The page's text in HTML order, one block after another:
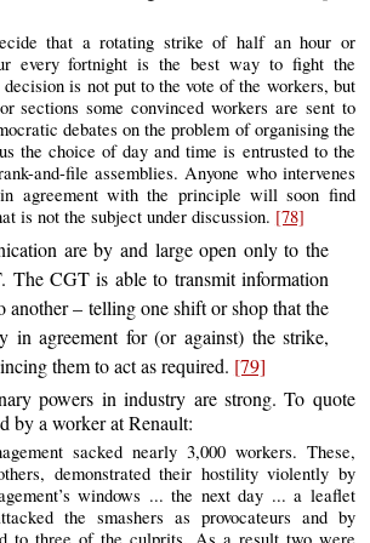
that a rotating strike of half an hour or
every fortnight is the best way to fight the
is not put to the vote of the workers, but
sections some convinced workers are sent to
debates on the problem of organising the
the choice of day and time is entrusted to the
and-file assemblies. Anyone who intervenes
agreement with the principle will soon find
is not the subject under discussion. [78]
are by and large open only to the
The CGT is able to transmit information
another – telling one shift or shop that the
in agreement for (or against) the strike,
them to act as required. [79]
powers in industry are strong. To quote
by a worker at Renault:
sacked nearly 3,000 workers. These,
demonstrated their hostility violently by
windows ... the next day ... a leaflet
the smashers as provocateurs and by